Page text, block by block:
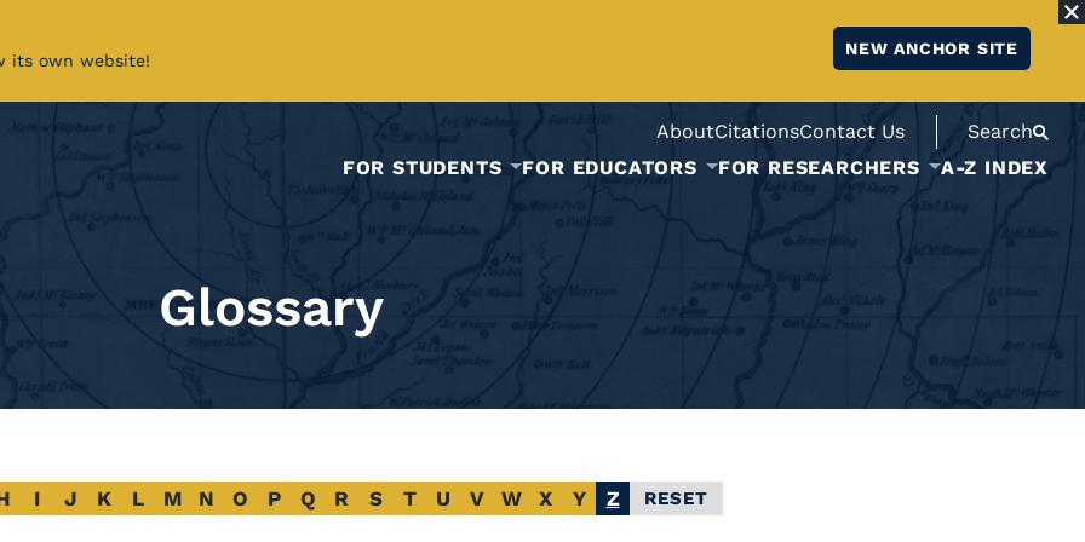
its own website!
NEW ANCHOR SITE
AboutCitationsContact Us
Search
FOR STUDENTS
FOR EDUCATORS FOR RESEARCHERS A-Z INDEX
Glossary
I J K L M N O P Q R S T U V W X Y Z RESET